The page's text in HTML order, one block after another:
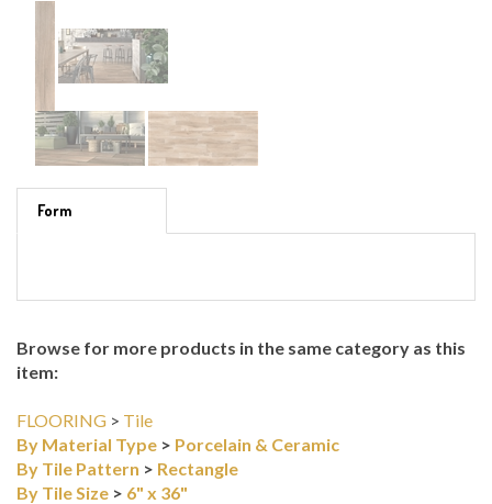
Form
Browse for more products in the same category as this
item:
FLOORING > Tile
By Material Type > Porcelain & Ceramic
By Tile Pattern > Rectangle
By Tile Size > 6" x 36"